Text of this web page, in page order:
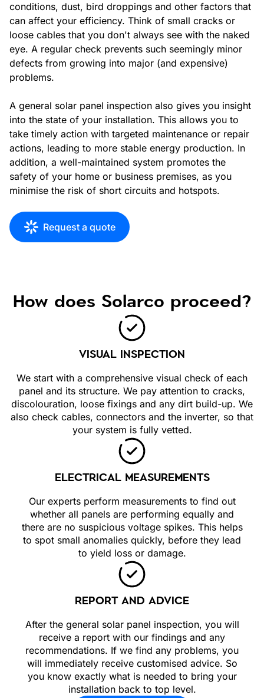
conditions, dust, bird droppings and other factors that
can affect your efficiency. Think of small cracks or
loose cables that you don't always see with the naked
eye. A regular check prevents such seemingly minor
defects from growing into major (and expensive)
problems.
A general solar panel inspection also gives you insight
into the state of your installation. This allows you to
take timely action with targeted maintenance or repair
actions, leading to more stable energy production. In
addition, a well-maintained system promotes the
safety of your home or business premises, as you
minimise the risk of short circuits and hotspots.
Request a quote
How does Solarco proceed?
VISUAL INSPECTION
We start with a comprehensive visual check of each
panel and its structure. We pay attention to cracks,
discolouration, loose fixings and any dirt build-up. We
also check cables, connectors and the inverter, so that
your system is fully vetted.
ELECTRICAL MEASUREMENTS
Our experts perform measurements to find out
whether all panels are performing equally and
there are no suspicious voltage spikes. This helps
to spot small anomalies quickly, before they lead
to yield loss or damage.
REPORT AND ADVICE
After the general solar panel inspection, you will
receive a report with our findings and any
recommendations. If we find any problems, you
will immediately receive customised advice. So
you know exactly what is needed to bring your
installation back to top level.